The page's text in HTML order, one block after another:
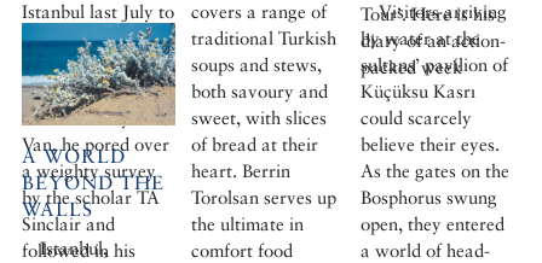
Tour’. Here is his
diary of an action-
packed week
Istanbul last July to
explore the fabled
sights of eastern
Turkey. Renting a
flat in the city of
Van, he pored over
a weighty survey
by the scholar TA
Sinclair and
followed in his
covers a range of
traditional Turkish
soups and stews,
both savoury and
sweet, with slices
of bread at their
heart. Berrin
Torolsan serves up
the ultimate in
comfort food
Visitors arriving
by water at the
sultans’ pavilion of
Küçüksu Kasrı
could scarcely
believe their eyes.
As the gates on the
Bosphorus swung
open, they entered
a world of head-
A WORLD
BEYOND THE
WALLS
Istanbul,